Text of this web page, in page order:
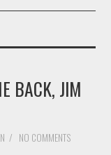
BACK, JIM
/ NO COMMENTS